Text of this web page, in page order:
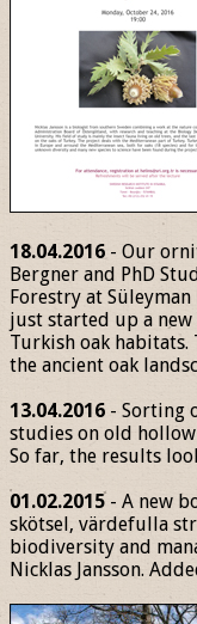
18.04.2016 - Our
Bergner and PhD
Forestry at
just started up a
Turkish oak
the ancient oak
13.04.2016 - Sorting
studies on old
So far, the results
01.02.2015- A new
skötsel, värdefulla
biodiversity and
Nicklas Jansson.